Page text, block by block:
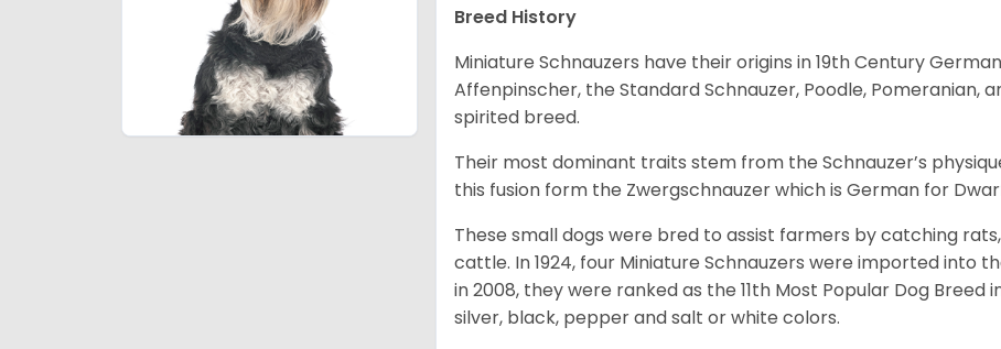
Breed History
Miniature Schnauzers have their origins in 19th Century
Affenpinscher, the Standard Schnauzer, Poodle, Pomeranian,
spirited breed.
Their most dominant traits stem from the Schnauzer’s
this fusion form the Zwergschnauzer which is German for
These small dogs were bred to assist farmers by catching
cattle. In 1924, four Miniature Schnauzers were imported into
in 2008, they were ranked as the 11th Most Popular Dog Breed
silver, black, pepper and salt or white colors.